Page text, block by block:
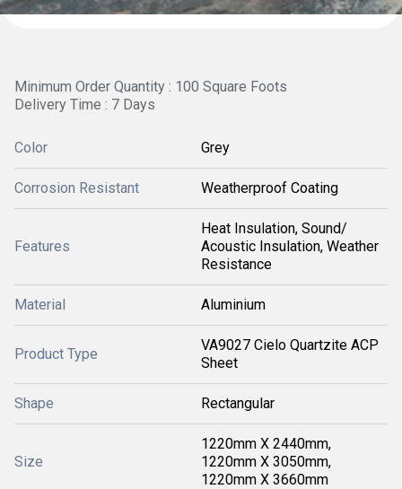
Minimum Order Quantity : 100 Square Foots
Delivery Time : 7 Days
Color Grey
Corrosion Resistant Weatherproof Coating
Features
Heat Insulation, Sound/
Acoustic Insulation, Weather
Resistance
Material Aluminium
Product Type
VA9027 Cielo Quartzite ACP
Sheet
Shape Rectangular
Size
1220mm X 2440mm,
1220mm X 3050mm,
1220mm X 3660mm